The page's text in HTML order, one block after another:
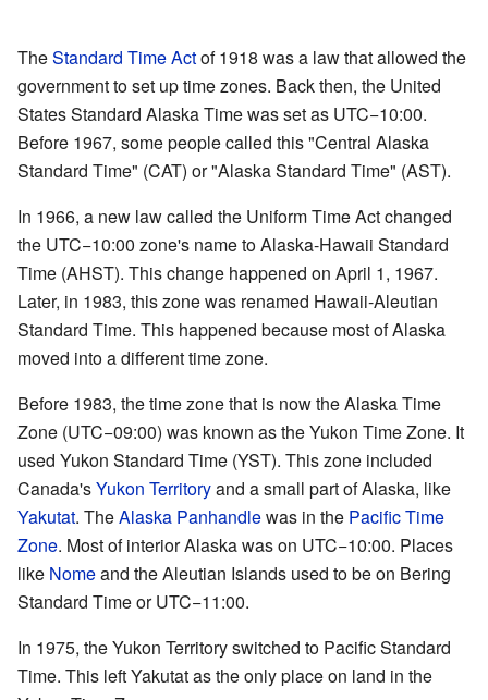
TheStandard Time Actof 1918 was a law that allowed the
government to set up time zones. Back then, the United
States Standard Alaska Time was set as UTC−10:00.
Before 1967, some people called this "Central Alaska
Standard Time" (CAT) or "Alaska Standard Time" (AST).
In 1966, a new law called the Uniform Time Act changed
the UTC−10:00 zone's name to Alaska-Hawaii Standard
Time (AHST). This change happened on April 1, 1967.
Later, in 1983, this zone was renamed Hawaii-Aleutian
Standard Time. This happened because most of Alaska
moved into a different time zone.
Before 1983, the time zone that is now the Alaska Time
Zone (UTC−09:00) was known as the Yukon Time Zone. It
used Yukon Standard Time (YST). This zone included
Canada'sYukon Territoryand a small part of Alaska, like
Yakutat. TheAlaska Panhandlewas in the Pacific Time
Zone. Most of interior Alaska was on UTC−10:00. Places
like Nomeand the Aleutian Islands used to be on Bering
Standard Time or UTC−11:00.
In 1975, the Yukon Territory switched to Pacific Standard
Time. This left Yakutat as the only place on land in the